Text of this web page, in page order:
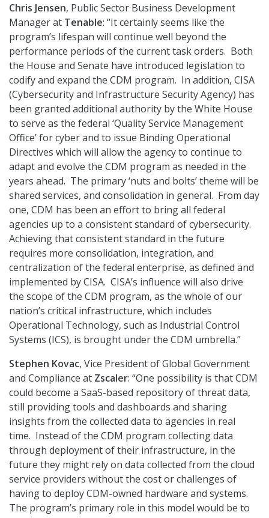
Chris Jensen, Public Sector Business Development
Manager at Tenable: “It certainly seems like the
program’s lifespan will continue well beyond the
performance periods of the current task orders. Both
the House and Senate have introduced legislation to
codify and expand the CDM program. In addition, CISA
(Cybersecurity and Infrastructure Security Agency) has
been granted additional authority by the White House
to serve as the federal ‘Quality Service Management
Office’ for cyber and to issue Binding Operational
Directives which will allow the agency to continue to
adapt and evolve the CDM program as needed in the
years ahead. The primary ‘nuts and bolts’ theme will be
shared services, and consolidation in general. From day
one, CDM has been an effort to bring all federal
agencies up to a consistent standard of cybersecurity.
Achieving that consistent standard in the future
requires more consolidation, integration, and
centralization of the federal enterprise, as defined and
implemented by CISA. CISA’s influence will also drive
the scope of the CDM program, as the whole of our
nation’s critical infrastructure, which includes
Operational Technology, such as Industrial Control
Systems (ICS), is brought under the CDM umbrella.”
Stephen Kovac, Vice President of Global Government
and Compliance at Zscaler: “One possibility is that CDM
could become a SaaS-based repository of threat data,
still providing tools and dashboards and sharing
insights from the collected data to agencies in real
time. Instead of the CDM program collecting data
through deployment of their infrastructure, in the
future they might rely on data collected from the cloud
service providers without the cost or challenges of
having to deploy CDM-owned hardware and systems.
The program’s primary role in this model would be to